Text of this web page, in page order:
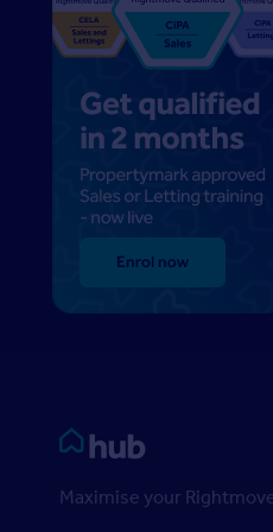
Rightmove HUB
Maximise your